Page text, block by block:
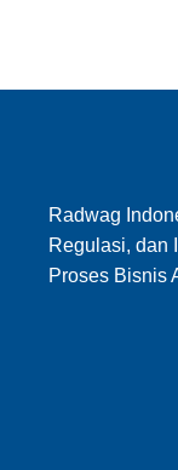
Radwag
Regulasi, dan
Proses Bisnis